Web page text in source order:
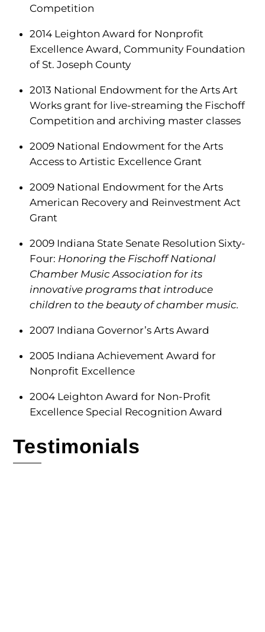
Competition
2014 Leighton Award for Nonprofit
Excellence Award, Community Foundation
of St. Joseph County
2013 National Endowment for the Arts Art
Works grant for live-streaming the Fischoff
Competition and archiving master classes
2009 National Endowment for the Arts
Access to Artistic Excellence Grant
2009 National Endowment for the Arts
American Recovery and Reinvestment Act
Grant
2009 Indiana State Senate Resolution Sixty-
Four: Honoring the Fischoff National
Chamber Music Association for its
innovative programs that introduce
children to the beauty of chamber music.
2007 Indiana Governor’s Arts Award
2005 Indiana Achievement Award for
Nonprofit Excellence
2004 Leighton Award for Non-Profit
Excellence Special Recognition Award
Testimonials